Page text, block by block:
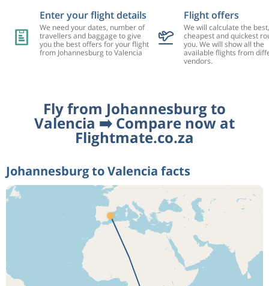
Enter your flight details
We need your dates, number of
travellers and baggage to give
you the best offers for your flight
from Johannesburg to Valencia
Flight offers
We will calculate the best,
cheapest and quickest
you. We will show all the
available flights from
vendors.
Fly from Johannesburg to
Valencia ➡️ Compare now at
Flightmate.co.za
Johannesburg to Valencia facts